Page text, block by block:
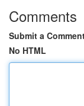
Comments
Submit a
No HTML